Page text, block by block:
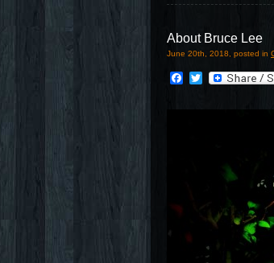
About Bruce Lee
June 20th, 2018, posted in
Facebook
Twitter